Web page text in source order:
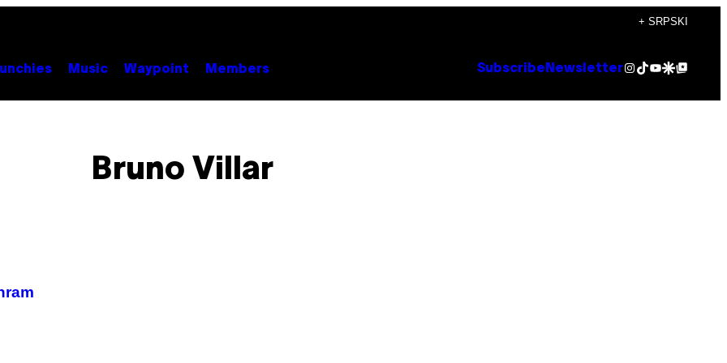
+ SRPSKI
Music Waypoint Members Subscribe NewsletterInstagram
TikTok
YouTube
Google Discover
Google Top Posts
Bruno Villar